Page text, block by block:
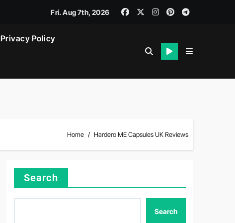
Fri. Aug 7th, 2026
Privacy Policy
Home Hardero ME Capsules UK Reviews
Search
Search